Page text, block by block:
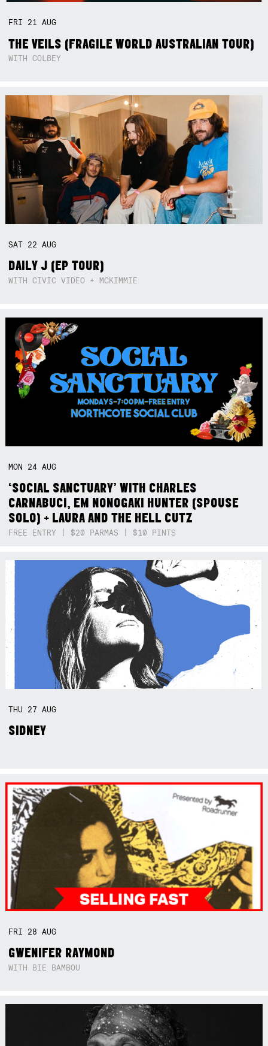
FRI 21AUG
THE VEILS (FRAGILE WORLD AUSTRALIAN TOUR)
WITH COLBEY
SAT 22AUG
DAILY J (EP TOUR)
WITH CIVIC VIDEO + MCKIMMIE
MON 24AUG
‘SOCIAL SANCTUARY’ WITH CHARLES
CARNABUCI, EM NONOGAKI HUNTER (SPOUSE
SOLO) + LAURA AND THE HELL CUTZ
FREE ENTRY | $20 PARMAS | $10 PINTS
THU 27AUG
SIDNEY
FRI 28AUG
GWENIFER RAYMOND
WITH BIE BAMBOU